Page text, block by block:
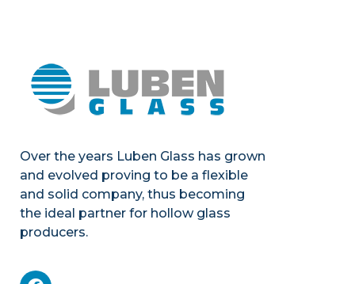
Over the years Luben Glass has grown
and evolved proving to be a flexible
and solid company, thus becoming
the ideal partner for hollow glass
producers.